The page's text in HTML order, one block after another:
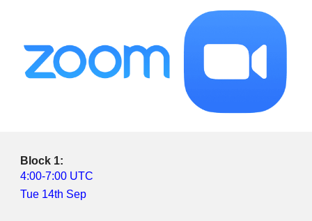
Block 1:
4:00-7:00 UTC
Tue 14th Sep